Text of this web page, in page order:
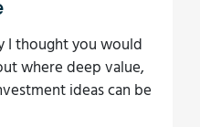
thought you would
where deep value,
ideas can be